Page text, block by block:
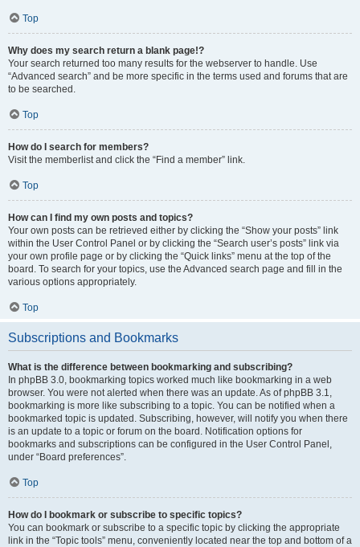
Top
Why does my search return a blank page!?
Your search returned too many results for the webserver to handle. Use
“Advanced search” and be more specific in the terms used and forums that are
to be searched.
Top
How do I search for members?
Visit the memberlist and click the “Find a member” link.
Top
How can I find my own posts and topics?
Your own posts can be retrieved either by clicking the “Show your posts” link
within the User Control Panel or by clicking the “Search user’s posts” link via
your own profile page or by clicking the “Quick links” menu at the top of the
board. To search for your topics, use the Advanced search page and fill in the
various options appropriately.
Top
Subscriptions and Bookmarks
What is the difference between bookmarking and subscribing?
In phpBB 3.0, bookmarking topics worked much like bookmarking in a web
browser. You were not alerted when there was an update. As of phpBB 3.1,
bookmarking is more like subscribing to a topic. You can be notified when a
bookmarked topic is updated. Subscribing, however, will notify you when there
is an update to a topic or forum on the board. Notification options for
bookmarks and subscriptions can be configured in the User Control Panel,
under “Board preferences”.
Top
How do I bookmark or subscribe to specific topics?
You can bookmark or subscribe to a specific topic by clicking the appropriate
link in the “Topic tools” menu, conveniently located near the top and bottom of a